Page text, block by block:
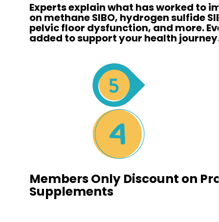
Experts explain what has worked to
on methane SIBO, hydrogen sulfide
pelvic floor dysfunction, and more.
added to support your health
Members Only Discount on
Supplements